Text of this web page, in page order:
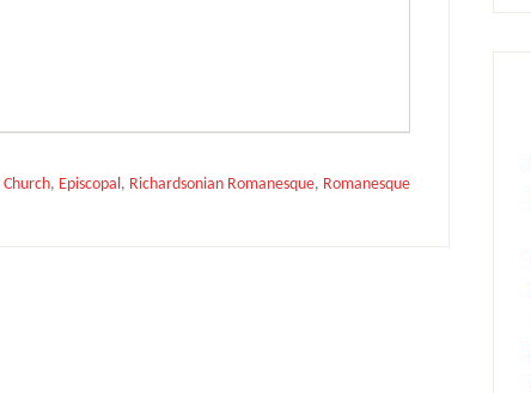
Church, Episcopal, Richardsonian Romanesque, Romanesque